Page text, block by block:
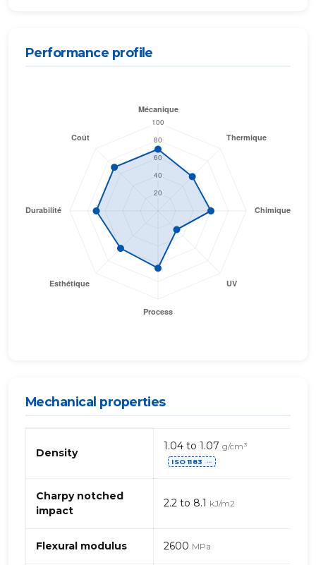
Performance profile
Mechanical properties
properties
PA
(Polyamide)
612
Density
1.04 to 1.07 g/cm³
ISO 1183 ⋯
Charpy notched
impact
2.2 to 8.1 kJ/m2
Flexural modulus 2600 MPa